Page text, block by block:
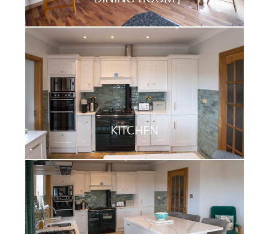
KITCHEN